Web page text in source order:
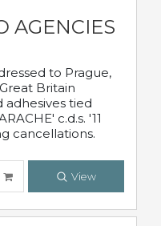
AGENCIES
to Prague,
Britain
adhesives tied
c.d.s. '11
cancellations.
View